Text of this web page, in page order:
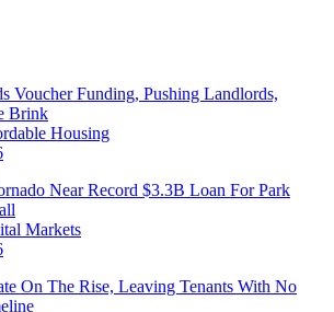
Voucher Funding, Pushing Landlords,
Brink
Housing
Near Record $3.3B Loan For Park
Markets
On The Rise, Leaving Tenants With No